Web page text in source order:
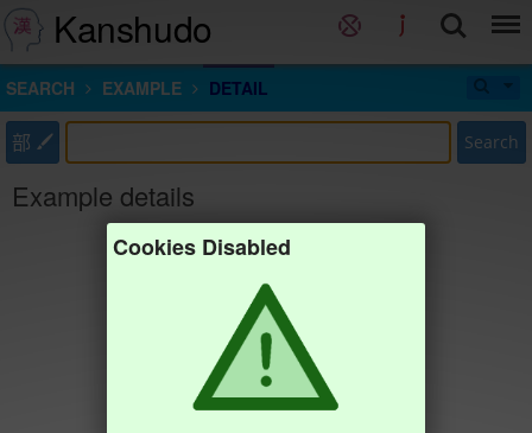
Kanshudo
SEARCH EXAMPLE DETAIL
部 Search
Example details
Cookies Disabled